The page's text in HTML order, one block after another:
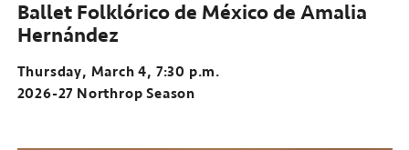
Ballet Folklórico de México de Amalia
Hernández
Thursday, March 4, 7:30 p.m.
2026-27 Northrop Season